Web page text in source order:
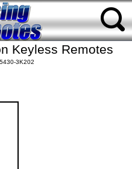
Keyless Remotes
3K202